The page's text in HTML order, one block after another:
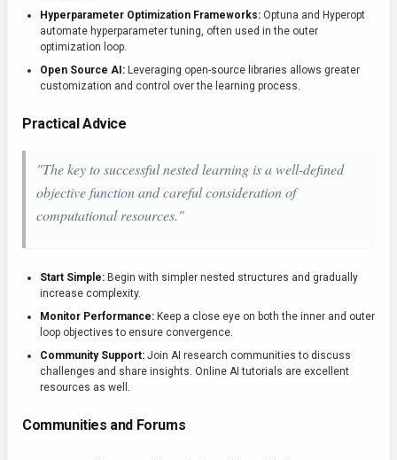
Hyperparameter Optimization Frameworks: Optuna and Hyperopt
automate hyperparameter tuning, often used in the outer
optimization loop.
Open Source AI: Leveraging open-source libraries allows greater
customization and control over the learning process.
Practical Advice
"The key to successful nested learning is a well-defined
objective function and careful consideration of
computational resources."
Start Simple: Begin with simpler nested structures and gradually
increase complexity.
Monitor Performance: Keep a close eye on both the inner and outer
loop objectives to ensure convergence.
Community Support: Join AI research communities to discuss
challenges and share insights. Online AI tutorials are excellent
resources as well.
Communities and Forums